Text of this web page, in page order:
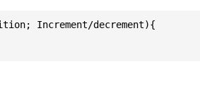
Increment/decrement){